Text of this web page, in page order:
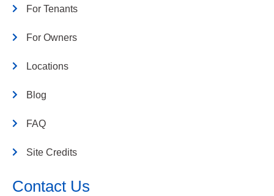
For Tenants
For Owners
Locations
Blog
FAQ
Site Credits
Contact Us